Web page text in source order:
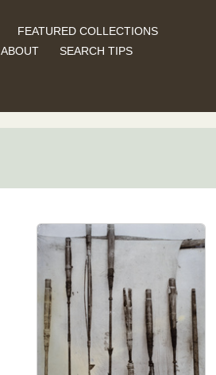
FEATURED COLLECTIONS
ABOUT SEARCH TIPS